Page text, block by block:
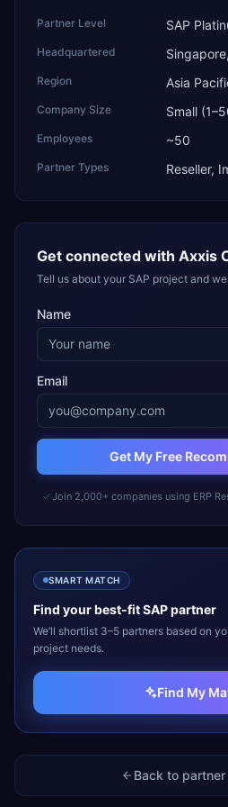
Partner Level SAP
Headquartered
Region Asia
Company Size Small
Employees ~50
Partner Types Reseller,
Get connected with Axxis
Tell us about your SAP project and
Name
Email
Get My Free
Join 2,000+ companies using ERP
SMART MATCH
Find your best-fitSAPpartner
We’ll shortlist 3–5 partners based on
project needs.
Find My
Back to